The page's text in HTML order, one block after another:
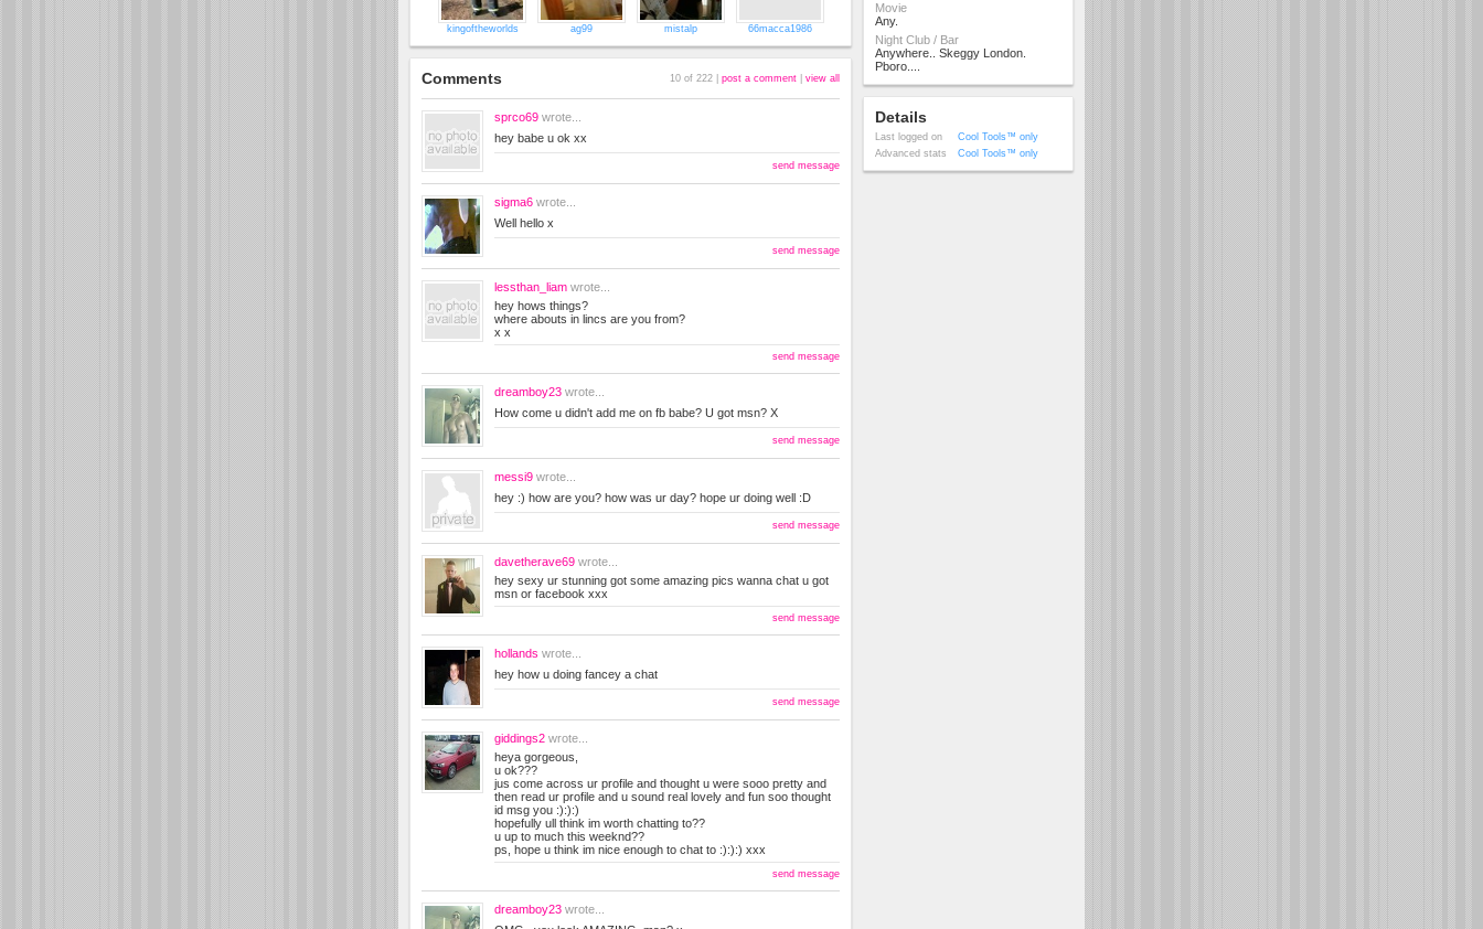
kingoftheworlds ag99 mistalp 66macca1986
Comments 10 of 222 | post a comment view all
sprco69 wrote...
hey babe u ok xx
send message
sigma6 wrote...
Well hello x
send message
lessthan_liam wrote...
hey hows things?
where abouts in lincs are you from?
x x
send message
dreamboy23 wrote...
How come u didn't add me on fb babe? U got msn? X
send message
messi9 wrote...
hey :) how are you? how was ur day? hope ur doing well :D
send message
davetherave69 wrote...
hey sexy ur stunning got some amazing pics wanna chat u got
msn or facebook xxx
send message
hollands wrote...
hey how u doing fancey a chat
send message
giddings2 wrote...
heya gorgeous,
u ok???
jus come across ur profile and thought u were sooo pretty and
then read ur profile and u sound real lovely and fun soo thought
id msg you :):):)
hopefully ull think im worth chatting to??
u up to much this weeknd??
ps, hope u think im nice enough to chat to :):):) xxx
send message
dreamboy23 wrote...
Movie
Any.
Night Club / Bar
Anywhere.. Skeggy London.
Pboro....
Details
Last logged on
Cool Tools™ only
Advanced stats
Cool Tools™ only